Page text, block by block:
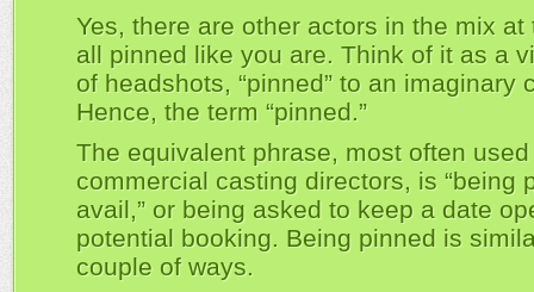
Yes, there are other actors in the mix at
all pinned like you are. Think of it as a
of headshots, “pinned” to an imaginary
Hence, the term “pinned.”
The equivalent phrase, most often
commercial casting directors, is “being
avail,” or being asked to keep a date
potential booking. Being pinned is
couple of ways.